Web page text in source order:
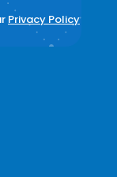
Privacy Policy